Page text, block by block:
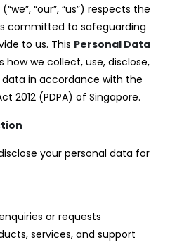
“our”, “us”) respects the
committed to safeguarding
to us. This Personal Data
how we collect, use, disclose,
in accordance with the
2012 (PDPA) of Singapore.
your personal data for
or requests
services, and support